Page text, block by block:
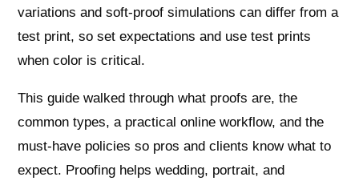
variations and soft‑proof simulations can differ from a
test print, so set expectations and use test prints
when color is critical.
This guide walked through what proofs are, the
common types, a practical online workflow, and the
must‑have policies so pros and clients know what to
expect. Proofing helps wedding, portrait, and